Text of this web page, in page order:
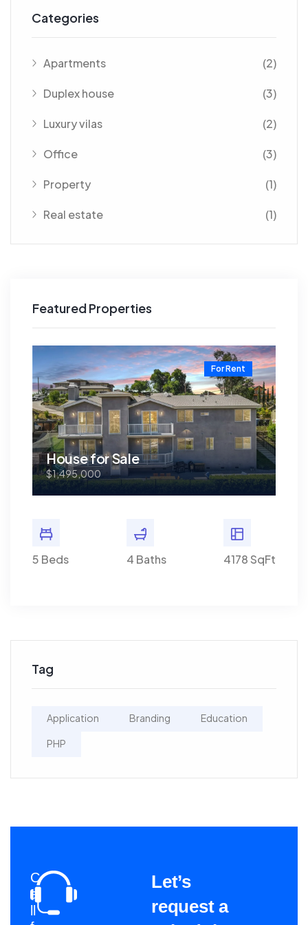
Categories
Apartments (2)
Duplex house (3)
Luxury vilas (2)
Office (3)
Property (1)
Real estate (1)
Featured Properties
For Rent
House for Sale
$1,495,000
5 Beds 4 Baths 4178 SqFt
Tag
Application Branding Education
PHP
C
a
Let’s
request a